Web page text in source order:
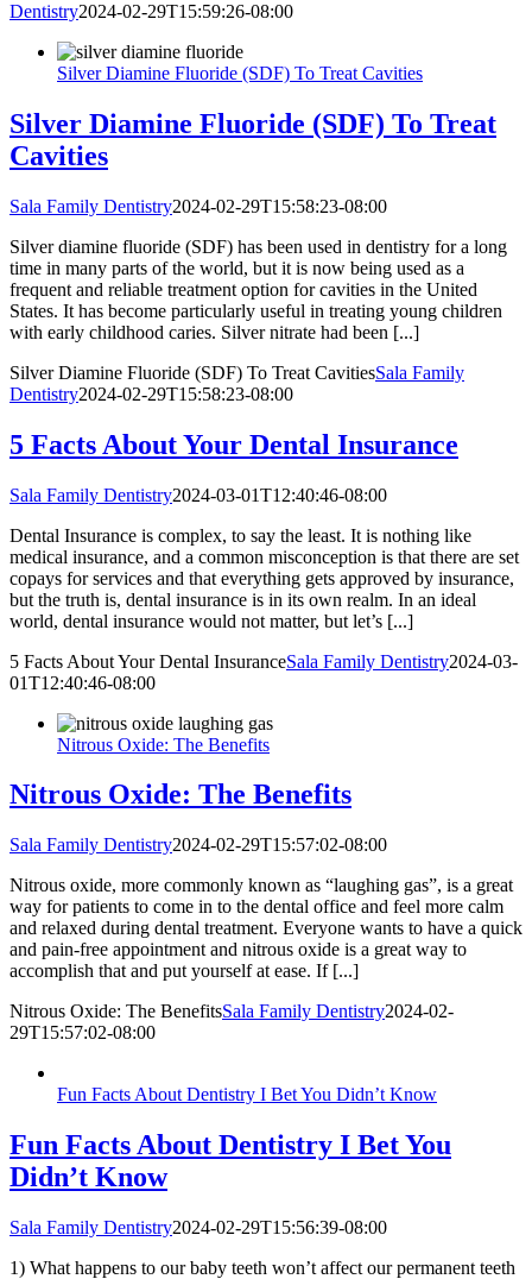
Dentistry2024-02-29T15:59:26-08:00
Silver Diamine Fluoride (SDF) To Treat Cavities
Silver Diamine Fluoride (SDF) To Treat
Cavities
Sala Family Dentistry2024-02-29T15:58:23-08:00
Silver diamine fluoride (SDF) has been used in dentistry for a long
time in many parts of the world, but it is now being used as a
frequent and reliable treatment option for cavities in the United
States. It has become particularly useful in treating young children
with early childhood caries. Silver nitrate had been [...]
Silver Diamine Fluoride (SDF) To Treat CavitiesSala Family
Dentistry2024-02-29T15:58:23-08:00
5 Facts About Your Dental Insurance
Sala Family Dentistry2024-03-01T12:40:46-08:00
Dental Insurance is complex, to say the least. It is nothing like
medical insurance, and a common misconception is that there are set
copays for services and that everything gets approved by insurance,
but the truth is, dental insurance is in its own realm. In an ideal
world, dental insurance would not matter, but let’s [...]
5 Facts About Your Dental InsuranceSala Family Dentistry2024-03-
01T12:40:46-08:00
Nitrous Oxide: The Benefits
Nitrous Oxide: The Benefits
Sala Family Dentistry2024-02-29T15:57:02-08:00
Nitrous oxide, more commonly known as “laughing gas”, is a great
way for patients to come in to the dental office and feel more calm
and relaxed during dental treatment. Everyone wants to have a quick
and pain-free appointment and nitrous oxide is a great way to
accomplish that and put yourself at ease. If [...]
Nitrous Oxide: The BenefitsSala Family Dentistry2024-02-
29T15:57:02-08:00
Fun Facts About Dentistry I Bet You Didn’t Know
Fun Facts About Dentistry I Bet You
Didn’t Know
Sala Family Dentistry2024-02-29T15:56:39-08:00
1) What happens to our baby teeth won’t affect our permanent teeth